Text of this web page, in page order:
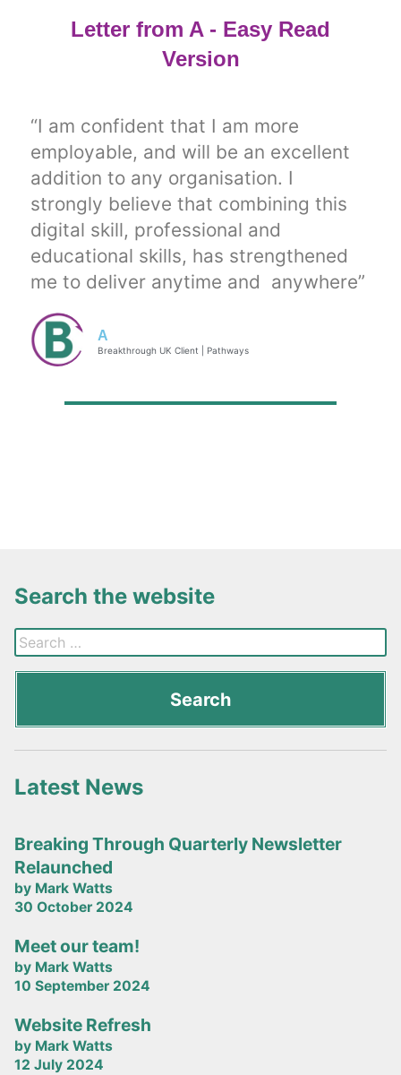
Letter from A - Easy Read
Version
“I am confident that I am more
employable, and will be an excellent
addition to any organisation. I
strongly believe that combining this
digital skill, professional and
educational skills, has strengthened
me to deliver anytime and anywhere”
A
Breakthrough UK Client | Pathways
Search the website
Latest News
Breaking Through Quarterly Newsletter
Relaunched
by Mark Watts
30 October 2024
Meet our team!
by Mark Watts
10 September 2024
Website Refresh
by Mark Watts
12 July 2024